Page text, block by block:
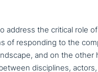
address the critical role
of responding to the
and on the other
disciplines,